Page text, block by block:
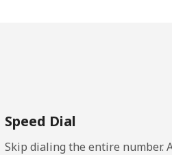
Speed Dial
Skip dialing the entire number.